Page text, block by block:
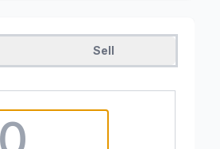
Sell